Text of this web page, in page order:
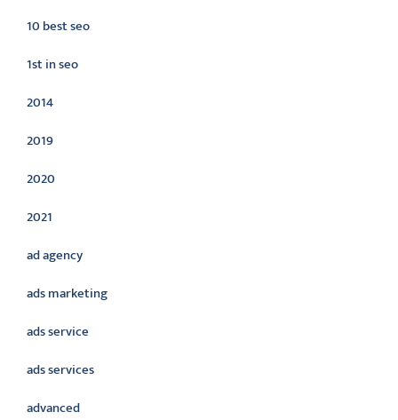
10 best seo
1st in seo
2014
2019
2020
2021
ad agency
ads marketing
ads service
ads services
advanced